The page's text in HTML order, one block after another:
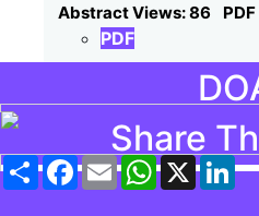
Abstract Views: 86
PDF
Share
ShareFacebook
EmailWhatsApp
X